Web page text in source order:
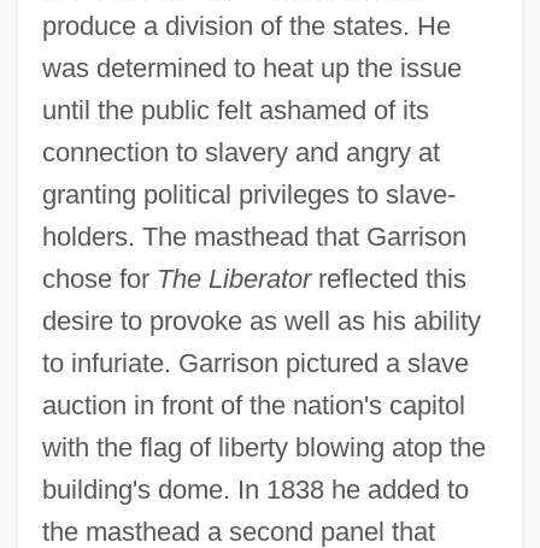
produce a division of the states. He
was determined to heat up the issue
until the public felt ashamed of its
connection to slavery and angry at
granting political privileges to slave-
holders. The masthead that Garrison
chose for The Liberatorreflected this
desire to provoke as well as his ability
to infuriate. Garrison pictured a slave
auction in front of the nation's capitol
with the flag of liberty blowing atop the
building's dome. In 1838 he added to
the masthead a second panel that